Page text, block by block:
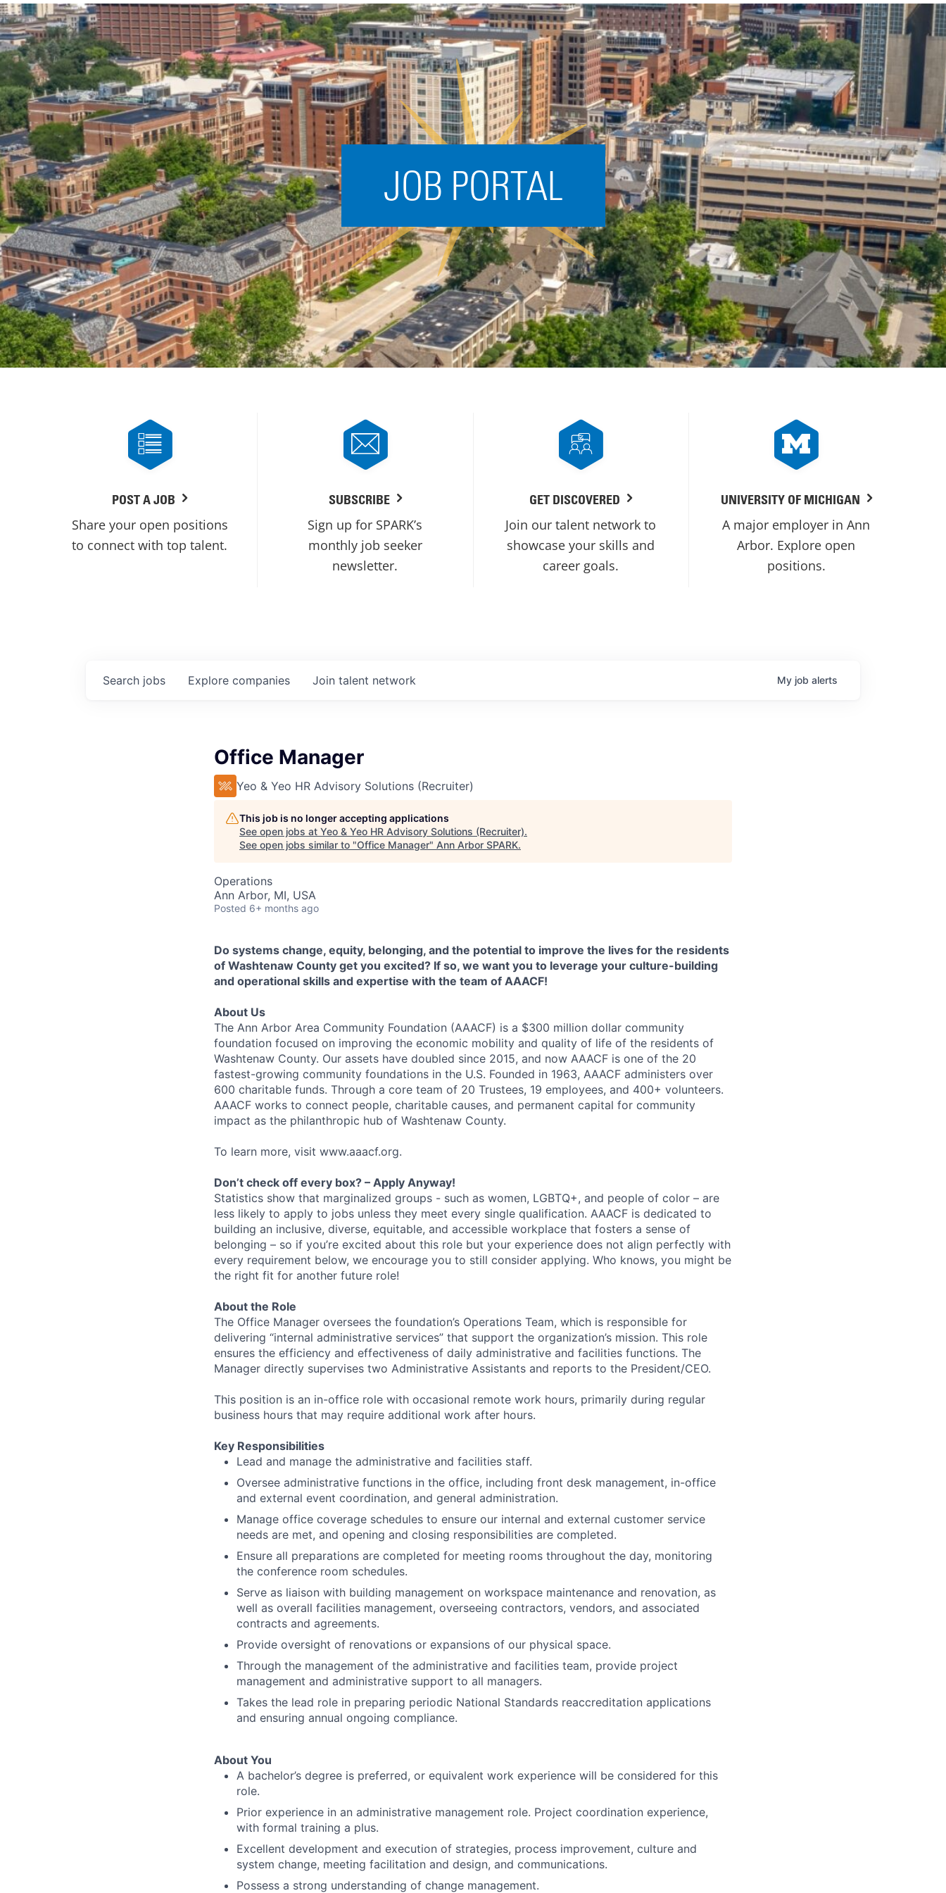
OVERVIEW OF SERVICES
Acceleration
SPARK
Coworking
Coaching &
Mentorship
Small Business
Support
State and Local
Incentives
Talent
Acquisition
Regional
Demographics
Municipal Services
Startup Stage
Funding
Growth Stage
Funding
Mature Stage
Funding
JOB PORTAL
POST A JOB
Share your open positions
to connect with top talent.
SUBSCRIBE
Sign up for SPARK’s
monthly job seeker
newsletter.
GET DISCOVERED
Join our talent network to
showcase your skills and
career goals.
UNIVERSITY OF MICHIGAN
A major employer in Ann
Arbor. Explore open
positions.
Search jobs Explore companies Join talent network My job alerts
Office Manager
Yeo & Yeo HR Advisory Solutions (Recruiter)
This job is no longer accepting applications
See open jobs at Yeo & Yeo HR Advisory Solutions (Recruiter).
See open jobs similar to "Office Manager" Ann Arbor SPARK.
Operations
Ann Arbor, MI, USA
Posted 6+ months ago
Do systems change, equity, belonging, and the potential to improve the lives for the residents
of Washtenaw County get you excited? If so, we want you to leverage your culture-building
and operational skills and expertise with the team of AAACF!
About Us
The Ann Arbor Area Community Foundation (AAACF) is a $300 million dollar community
foundation focused on improving the economic mobility and quality of life of the residents of
Washtenaw County. Our assets have doubled since 2015, and now AAACF is one of the 20
fastest-growing community foundations in the U.S. Founded in 1963, AAACF administers over
600 charitable funds. Through a core team of 20 Trustees, 19 employees, and 400+ volunteers.
AAACF works to connect people, charitable causes, and permanent capital for community
impact as the philanthropic hub of Washtenaw County.
To learn more, visit www.aaacf.org.
Don’t check off every box? – Apply Anyway!
Statistics show that marginalized groups - such as women, LGBTQ+, and people of color – are
less likely to apply to jobs unless they meet every single qualification. AAACF is dedicated to
building an inclusive, diverse, equitable, and accessible workplace that fosters a sense of
belonging – so if you’re excited about this role but your experience does not align perfectly with
every requirement below, we encourage you to still consider applying. Who knows, you might be
the right fit for another future role!
About the Role
The Office Manager oversees the foundation’s Operations Team, which is responsible for
delivering “internal administrative services” that support the organization’s mission. This role
ensures the efficiency and effectiveness of daily administrative and facilities functions. The
Manager directly supervises two Administrative Assistants and reports to the President/CEO.
This position is an in-office role with occasional remote work hours, primarily during regular
business hours that may require additional work after hours.
Key Responsibilities
Lead and manage the administrative and facilities staff.
Oversee administrative functions in the office, including front desk management, in-office
and external event coordination, and general administration.
Manage office coverage schedules to ensure our internal and external customer service
needs are met, and opening and closing responsibilities are completed.
Ensure all preparations are completed for meeting rooms throughout the day, monitoring
the conference room schedules.
Serve as liaison with building management on workspace maintenance and renovation, as
well as overall facilities management, overseeing contractors, vendors, and associated
contracts and agreements.
Provide oversight of renovations or expansions of our physical space.
Through the management of the administrative and facilities team, provide project
management and administrative support to all managers.
Takes the lead role in preparing periodic National Standards reaccreditation applications
and ensuring annual ongoing compliance.
About You
A bachelor’s degree is preferred, or equivalent work experience will be considered for this
role.
Prior experience in an administrative management role. Project coordination experience,
with formal training a plus.
Excellent development and execution of strategies, process improvement, culture and
system change, meeting facilitation and design, and communications.
Possess a strong understanding of change management.